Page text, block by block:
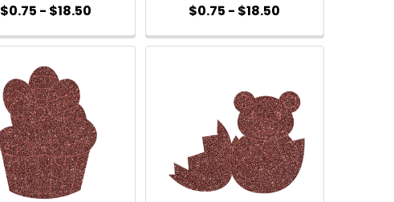
$0.75 - $18.50
$0.75 - $18.50